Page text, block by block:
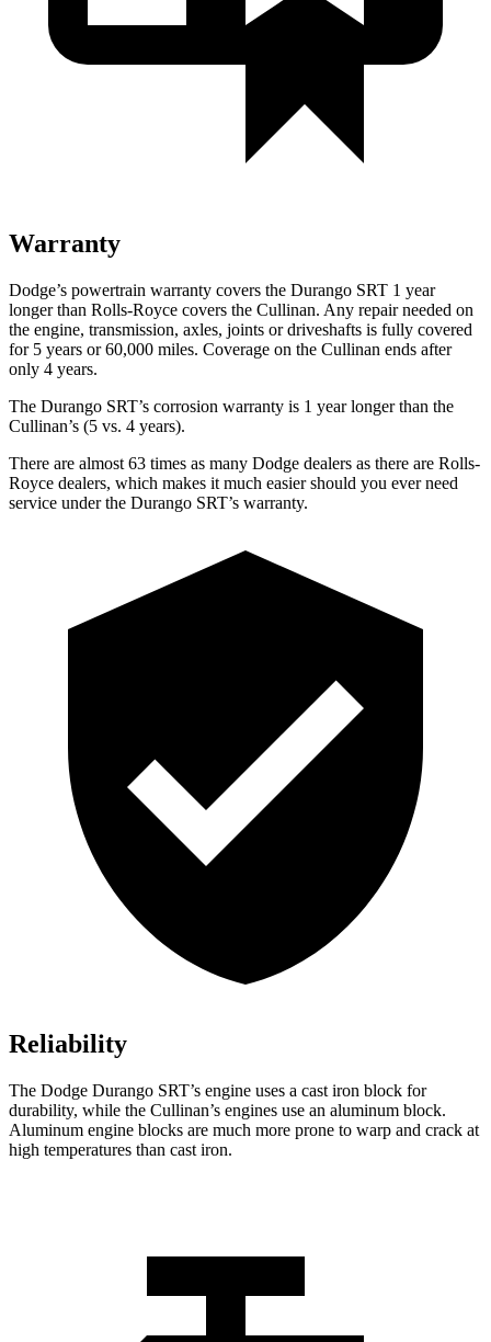
Warranty
Dodge’s powertrain warranty covers the Durango SRT 1 year
longer than Rolls-Royce covers the Cullinan. Any repair needed on
the engine, transmission, axles, joints or driveshafts is fully covered
for 5 years or 60,000 miles. Coverage on the Cullinan ends after
only 4 years.
The Durango SRT’s corrosion warranty is 1 year longer than the
Cullinan’s (5 vs. 4 years).
There are almost 63 times as many Dodge dealers as there are Rolls-
Royce dealers, which makes it much easier should you ever need
service under the Durango SRT’s warranty.
Reliability
The Dodge Durango SRT’s engine uses a cast iron block for
durability, while the Cullinan’s engines use an aluminum block.
Aluminum engine blocks are much more prone to warp and crack at
high temperatures than cast iron.